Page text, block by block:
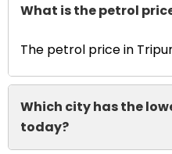
What is the petrol
The petrol price in
Which city has the
today?